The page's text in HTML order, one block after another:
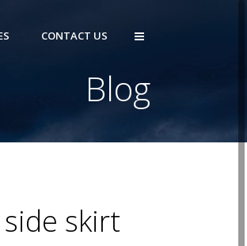
CONTACT US
Blog
skirt